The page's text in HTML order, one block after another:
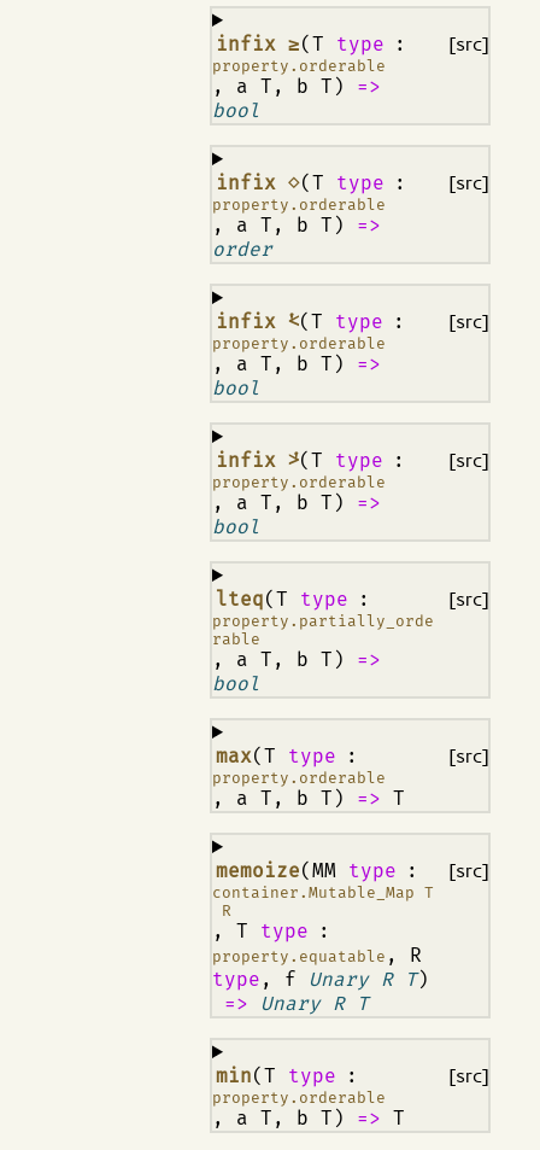
infix ≥(T type :
property.orderable
, a T, b T)
=>
bool
¶ [src]
infix ⋄(T type :
property.orderable
, a T, b T)
=>
order
¶ [src]
infix ⩻(T type :
property.orderable
, a T, b T)
=>
bool
¶ [src]
infix ⩼(T type :
property.orderable
, a T, b T)
=>
bool
¶ [src]
lteq(T type :
property.partially_orde
rable
, a T, b T)
=>
bool
¶ [src]
max(T type :
property.orderable
, a T, b T) => T
¶ [src]
memoize(MM type :
container.Mutable_Map T
R
, T type :
property.equatable , R
type , f Unary R T)
=>
Unary R T
¶ [src]
min(T type :
property.orderable
, a T, b T) => T
¶ [src]